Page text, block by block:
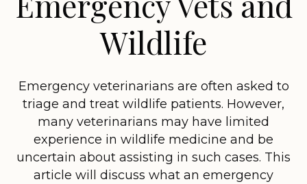
Wildlife
Emergency veterinarians are often asked to
triage and treat wildlife patients. However,
many veterinarians may have limited
experience in wildlife medicine and be
uncertain about assisting in such cases. This
article will discuss what an emergency